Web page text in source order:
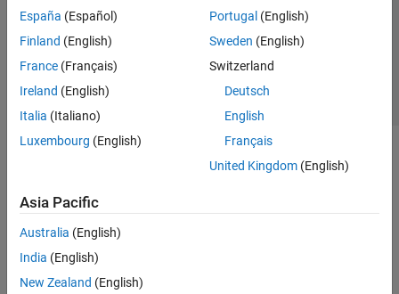
España (Español)
Finland (English)
France (Français)
Ireland (English)
Italia (Italiano)
Luxembourg (English)
Portugal (English)
Sweden (English)
Switzerland
Deutsch
English
Français
United Kingdom(English)
Asia Pacific
Australia (English)
India (English)
New Zealand (English)
© 1994-2026 The MathWorks, Inc.